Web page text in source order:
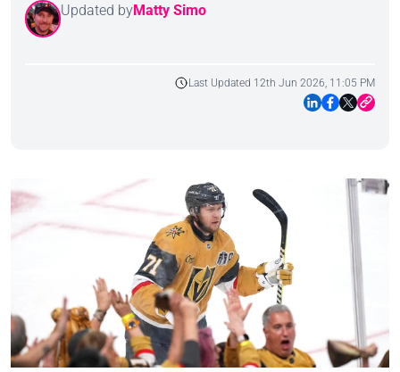
Updated byMatty Simo
Last Updated 12th Jun 2026, 11:05 PM